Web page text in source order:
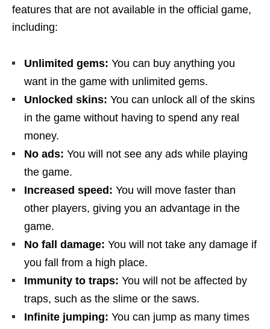
features that are not available in the official game,
including:
Unlimited gems: You can buy anything you
want in the game with unlimited gems.
Unlocked skins: You can unlock all of the skins
in the game without having to spend any real
money.
No ads: You will not see any ads while playing
the game.
Increased speed: You will move faster than
other players, giving you an advantage in the
game.
No fall damage: You will not take any damage if
you fall from a high place.
Immunity to traps: You will not be affected by
traps, such as the slime or the saws.
Infinite jumping: You can jump as many times